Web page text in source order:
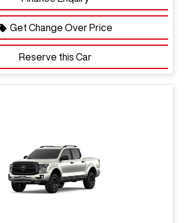
Get Change Over Price
Reserve this Car